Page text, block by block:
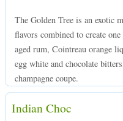
The Golden Tree is an exotic
flavors combined to create
aged rum, Cointreau orange
egg white and chocolate
champagne coupe.
Indian Choc